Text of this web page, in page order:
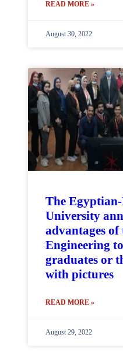
READ MORE »
August 30, 2022
The
University
advantages
Engineering
graduates or
with pictures
READ MORE »
August 29, 2022